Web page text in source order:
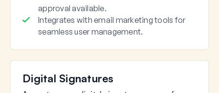
approval available.
Integrates with email marketing tools for
seamless user management.
Digital Signatures